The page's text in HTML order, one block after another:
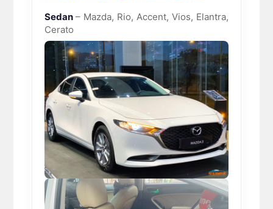
Sedan– Mazda, Rio, Accent, Vios, Elantra,
Cerato